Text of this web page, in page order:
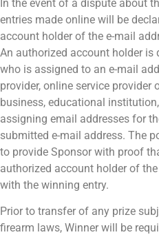
In the event of a dispute about
entries made online will be
account holder of the e-mail
An authorized account holder is
who is assigned to an e-mail
provider, online service provider
business, educational
assigning email addresses for
submitted e-mail address. The
to provide Sponsor with proof
authorized account holder of
with the winning entry.
Prior to transfer of any prize
firearm laws, Winner will be